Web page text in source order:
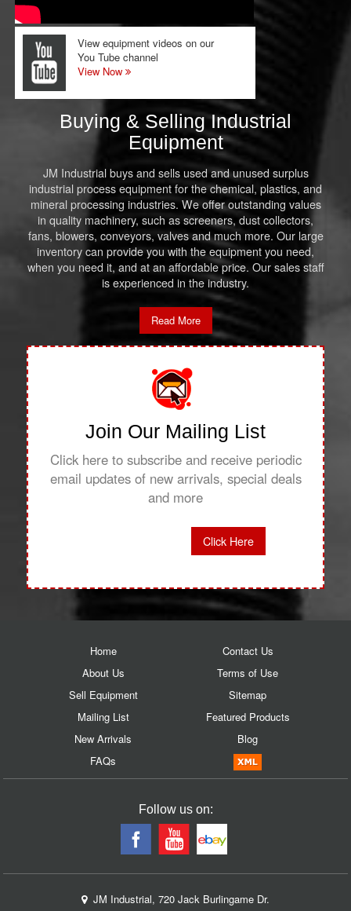
View equipment videos on our
You Tube channel
View Now
Buying & Selling Industrial
Equipment
JM Industrial buys and sells used and unused surplus
industrial process equipment for the chemical, plastics, and
mineral processing industries. We offer outstanding values
in quality machinery, such as screeners, dust collectors,
fans, blowers, conveyors, valves and much more. Our large
inventory can provide you with the equipment you need,
when you need it, and at an affordable price. Our sales staff
is experienced in the industry.
Read More
Join Our Mailing List
Click here to subscribe and receive periodic
email updates of new arrivals, special deals
and more
Click Here
Home
About Us
Sell Equipment
Mailing List
New Arrivals
FAQs
Contact Us
Terms of Use
Sitemap
Featured Products
Blog
Follow us on:
JM Industrial, 720 Jack Burlingame Dr.